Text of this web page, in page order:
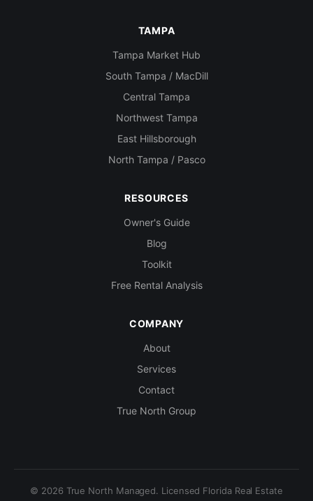
TAMPA
Tampa Market Hub
South Tampa / MacDill
Central Tampa
Northwest Tampa
East Hillsborough
North Tampa / Pasco
RESOURCES
Owner's Guide
Blog
Toolkit
Free Rental Analysis
COMPANY
About
Services
Contact
True North Group
© 2026 True North Managed. Licensed Florida Real Estate